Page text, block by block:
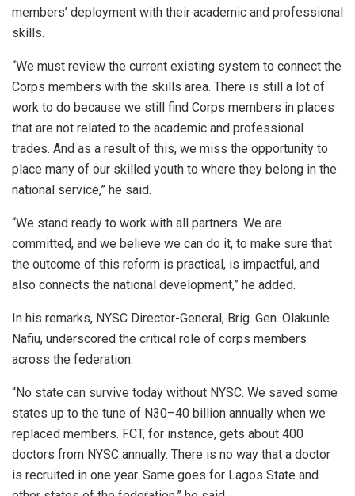
members’ deployment with their academic and professional
skills.
“We must review the current existing system to connect the
Corps members with the skills area. There is still a lot of
work to do because we still find Corps members in places
that are not related to the academic and professional
trades. And as a result of this, we miss the opportunity to
place many of our skilled youth to where they belong in the
national service,” he said.
“We stand ready to work with all partners. We are
committed, and we believe we can do it, to make sure that
the outcome of this reform is practical, is impactful, and
also connects the national development,” he added.
In his remarks, NYSC Director-General, Brig. Gen. Olakunle
Nafiu, underscored the critical role of corps members
across the federation.
“No state can survive today without NYSC. We saved some
states up to the tune of N30–40 billion annually when we
replaced members. FCT, for instance, gets about 400
doctors from NYSC annually. There is no way that a doctor
is recruited in one year. Same goes for Lagos State and